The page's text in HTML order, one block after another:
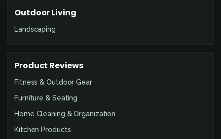
Outdoor Living
Landscaping
Product Reviews
Fitness & Outdoor Gear
Furniture & Seating
Home Cleaning & Organization
Kitchen Products